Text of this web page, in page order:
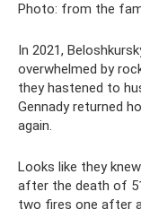
Photo: from the
In 2021,
overwhelmed by
they hastened to
Gennady returned
again.
Looks like they
after the death of
two fires one after